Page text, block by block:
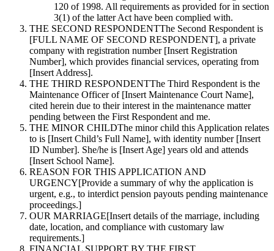
120 of 1998. All requirements as provided for in section
3(1) of the latter Act have been complied with.
THE SECOND RESPONDENTThe Second Respondent is
[FULL NAME OF SECOND RESPONDENT], a private
company with registration number [Insert Registration
Number], which provides financial services, operating from
[Insert Address].
THE THIRD RESPONDENTThe Third Respondent is the
Maintenance Officer of [Insert Maintenance Court Name],
cited herein due to their interest in the maintenance matter
pending between the First Respondent and me.
THE MINOR CHILDThe minor child this Application relates
to is [Insert Child’s Full Name], with identity number [Insert
ID Number]. She/he is [Insert Age] years old and attends
[Insert School Name].
REASON FOR THIS APPLICATION AND
URGENCY[Provide a summary of why the application is
urgent, e.g., to interdict pension payouts pending maintenance
proceedings.]
OUR MARRIAGE[Insert details of the marriage, including
date, location, and compliance with customary law
requirements.]
FINANCIAL SUPPORT BY THE FIRST